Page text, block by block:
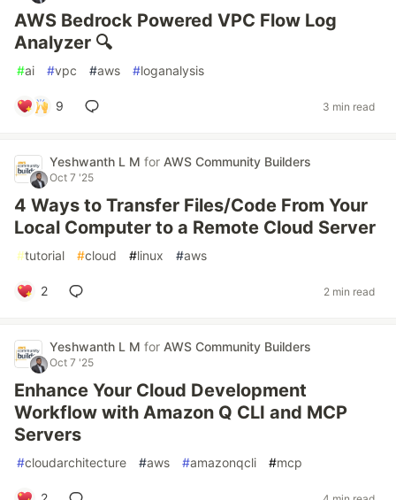
AWS Bedrock Powered VPC Flow Log
Analyzer 🔍
#ai #vpc #aws #loganalysis
9 3 min read
Yeshwanth L M for AWS Community Builders
Oct 7 '25
4 Ways to Transfer Files/Code From Your
Local Computer to a Remote Cloud Server
#tutorial #cloud #linux #aws
2 2 min read
Yeshwanth L M for AWS Community Builders
Oct 7 '25
Enhance Your Cloud Development
Workflow with Amazon Q CLI and MCP
Servers
#cloudarchitecture #aws #amazonqcli #mcp